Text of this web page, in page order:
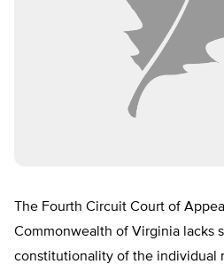
The Fourth Circuit Court of
Commonwealth of Virginia lacks
constitutionality of the individual